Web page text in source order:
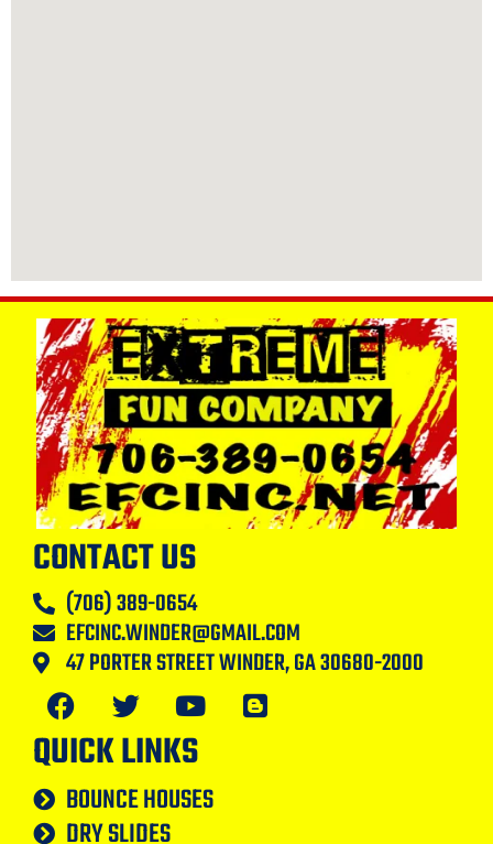
CONTACT US
(706) 389-0654
EFCINC.WINDER@GMAIL.COM
47 PORTER STREET WINDER, GA 30680-2000
QUICK LINKS
BOUNCE HOUSES
DRY SLIDES